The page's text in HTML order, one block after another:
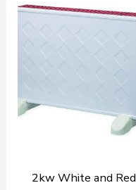
2kw White and Red